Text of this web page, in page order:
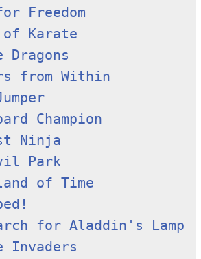
Freedom
of Karate
Dragons
from Within
Champion
Ninja
Park
of Time
for Aladdin's Lamp
Invaders